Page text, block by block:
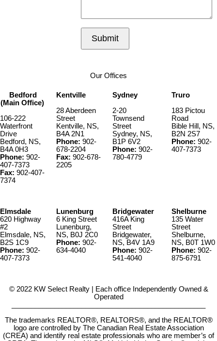
Submit
Our Offices
Bedford
(Main Office)
106-222
Waterfront
Drive
Bedford, NS,
B4A 0H3
Phone: 902-
407-7373
Fax: 902-407-
7374
Kentville
28 Aberdeen
Street
Kentville, NS,
B4A 2N1
Phone: 902-
678-2204
Fax: 902-678-
2205
Sydney
2-20
Townsend
Street
Sydney, NS,
B1P 6V2
Phone: 902-
780-4779
Truro
183 Pictou
Road
Bible Hill, NS,
B2N 2S7
Phone: 902-
407-7373
Elmsdale
620 Highway
#2
Elmsdale, NS,
B2S 1C9
Phone: 902-
407-7373
Lunenburg
6 King Street
Lunenburg,
NS, B0J 2C0
Phone: 902-
634-4040
Bridgewater
416A King
Street
Bridgewater,
NS, B4V 1A9
Phone: 902-
541-4040
Shelburne
135 Water
Street
Shelburne,
NS, B0T 1W0
Phone: 902-
875-6791
© 2022 KW Select Realty | Each office Independently Owned &
Operated
The trademarks REALTOR®, REALTORS®, and the REALTOR®
logo are controlled by The Canadian Real Estate Association
(CREA) and identify real estate professionals who are member’s of